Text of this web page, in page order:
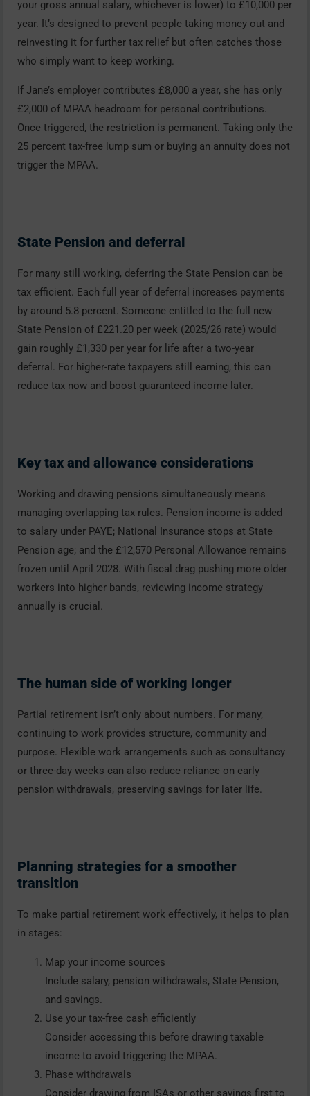
your gross annual salary, whichever is lower) to £10,000 per
year. It’s designed to prevent people taking money out and
reinvesting it for further tax relief but often catches those
who simply want to keep working.
If Jane’s employer contributes £8,000 a year, she has only
£2,000 of MPAA headroom for personal contributions.
Once triggered, the restriction is permanent. Taking only the
25 percent tax-free lump sum or buying an annuity does not
trigger the MPAA.
State Pension and deferral
For many still working, deferring the State Pension can be
tax efficient. Each full year of deferral increases payments
by around 5.8 percent. Someone entitled to the full new
State Pension of £221.20 per week (2025/26 rate) would
gain roughly £1,330 per year for life after a two-year
deferral. For higher-rate taxpayers still earning, this can
reduce tax now and boost guaranteed income later.
Key tax and allowance considerations
Working and drawing pensions simultaneously means
managing overlapping tax rules. Pension income is added
to salary under PAYE; National Insurance stops at State
Pension age; and the £12,570 Personal Allowance remains
frozen until April 2028. With fiscal drag pushing more older
workers into higher bands, reviewing income strategy
annually is crucial.
The human side of working longer
Partial retirement isn’t only about numbers. For many,
continuing to work provides structure, community and
purpose. Flexible work arrangements such as consultancy
or three-day weeks can also reduce reliance on early
pension withdrawals, preserving savings for later life.
Planning strategies for a smoother
transition
To make partial retirement work effectively, it helps to plan
in stages:
Map your income sources
Include salary, pension withdrawals, State Pension,
and savings.
Use your tax-free cash efficiently
Consider accessing this before drawing taxable
income to avoid triggering the MPAA.
Phase withdrawals
Consider drawing from ISAs or other savings first to